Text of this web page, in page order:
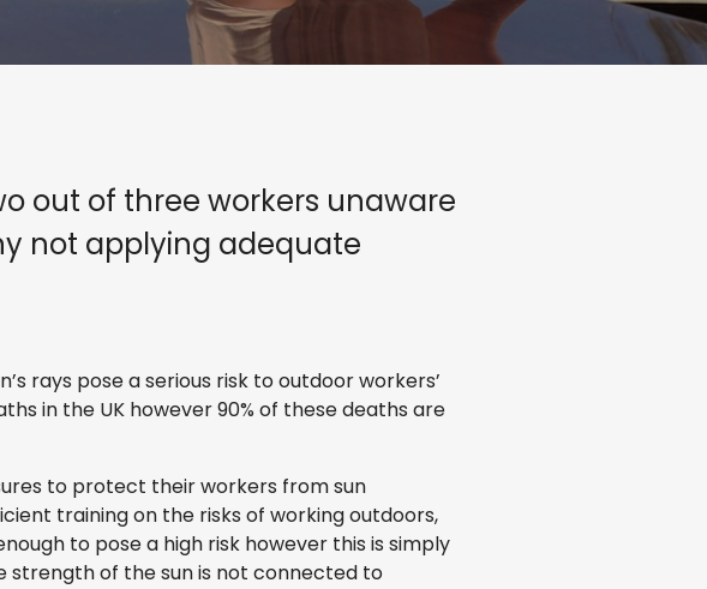
out of three workers unaware
not applying adequate
rays pose a serious risk to outdoor workers’
in the UK however 90% of these deaths are
to protect their workers from sun
training on the risks of working outdoors,
to pose a high risk however this is simply
strength of the sun is not connected to